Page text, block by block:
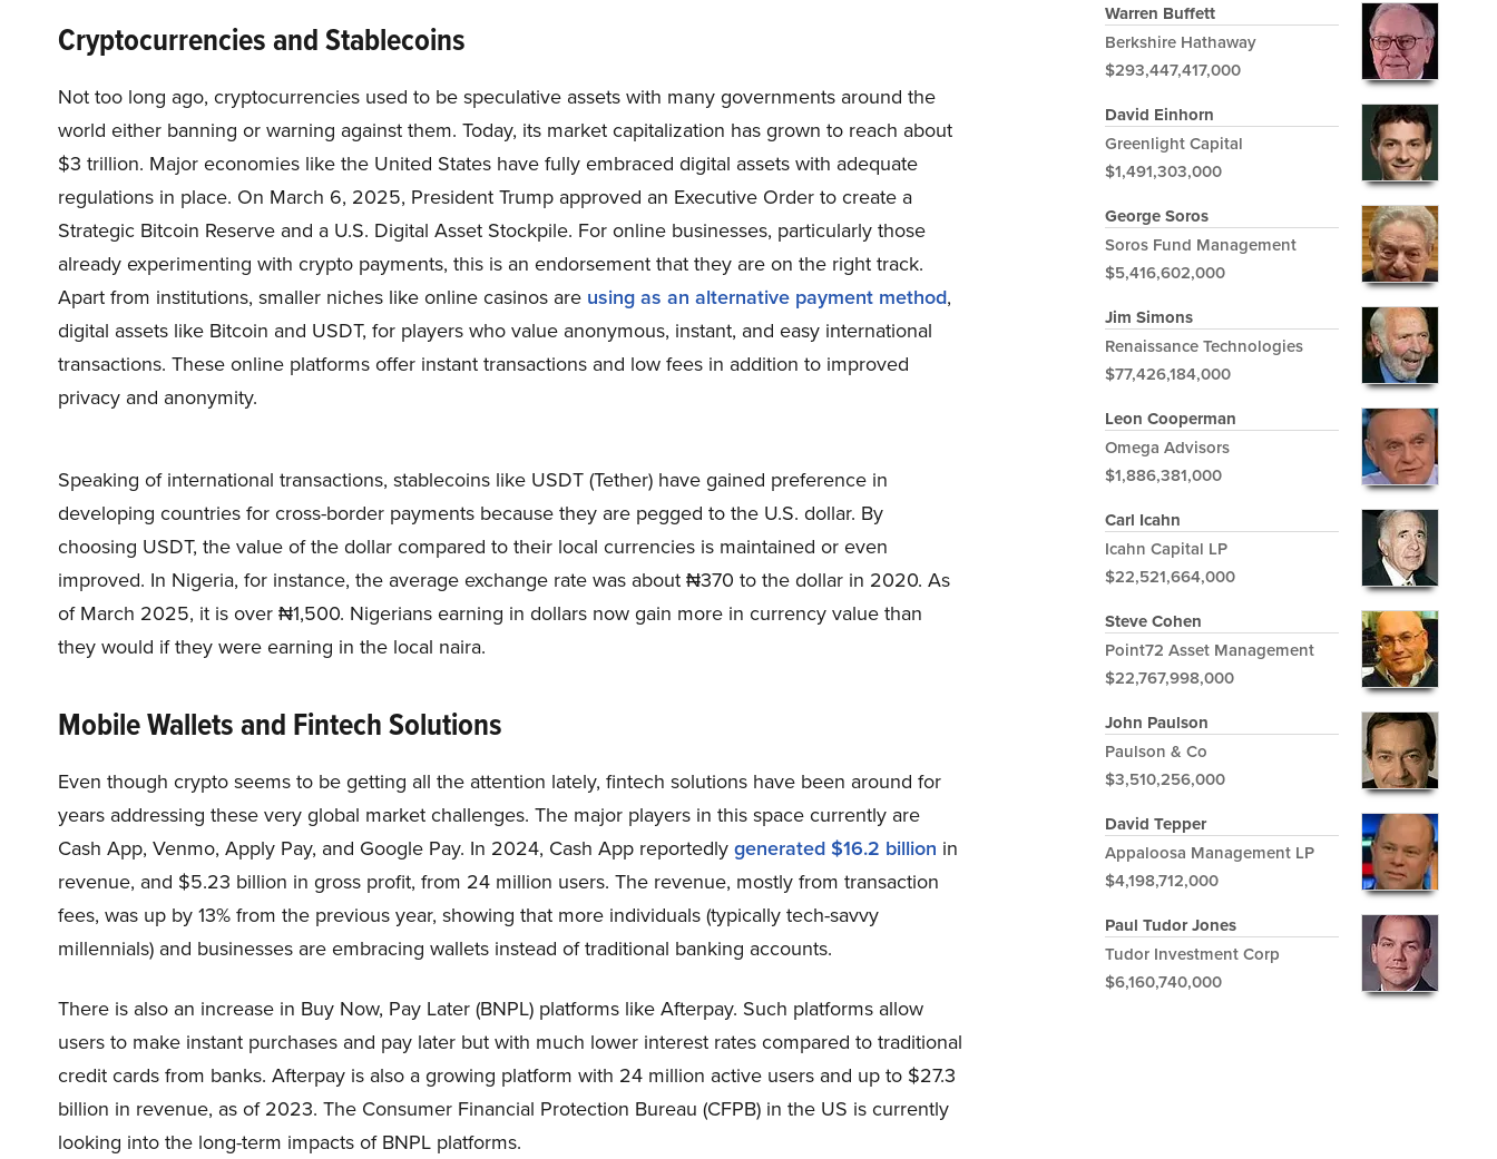
Cryptocurrencies and Stablecoins
Not too long ago, cryptocurrencies used to be speculative assets with many governments around the
world either banning or warning against them. Today, its market capitalization has grown to reach about
$3 trillion. Major economies like the United States have fully embraced digital assets with adequate
regulations in place. On March 6, 2025, President Trump approved an Executive Order to create a
Strategic Bitcoin Reserve and a U.S. Digital Asset Stockpile. For online businesses, particularly those
already experimenting with crypto payments, this is an endorsement that they are on the right track.
Apart from institutions, smaller niches like online casinos are using as an alternative payment method,
digital assets like Bitcoin and USDT, for players who value anonymous, instant, and easy international
transactions. These online platforms offer instant transactions and low fees in addition to improved
privacy and anonymity.
Speaking of international transactions, stablecoins like USDT (Tether) have gained preference in
developing countries for cross-border payments because they are pegged to the U.S. dollar. By
choosing USDT, the value of the dollar compared to their local currencies is maintained or even
improved. In Nigeria, for instance, the average exchange rate was about ₦370 to the dollar in 2020. As
of March 2025, it is over ₦1,500. Nigerians earning in dollars now gain more in currency value than
they would if they were earning in the local naira.
Mobile Wallets and Fintech Solutions
Even though crypto seems to be getting all the attention lately, fintech solutions have been around for
years addressing these very global market challenges. The major players in this space currently are
Cash App, Venmo, Apply Pay, and Google Pay. In 2024, Cash App reportedlygenerated $16.2 billion in
revenue, and $5.23 billion in gross profit, from 24 million users. The revenue, mostly from transaction
fees, was up by 13% from the previous year, showing that more individuals (typically tech-savvy
millennials) and businesses are embracing wallets instead of traditional banking accounts.
There is also an increase in Buy Now, Pay Later (BNPL) platforms like Afterpay. Such platforms allow
users to make instant purchases and pay later but with much lower interest rates compared to traditional
credit cards from banks. Afterpay is also a growing platform with 24 million active users and up to $27.3
billion in revenue, as of 2023. The Consumer Financial Protection Bureau (CFPB) in the US is currently
looking into the long-term impacts of BNPL platforms.
Warren Buffett
Berkshire Hathaway
$293,447,417,000
David Einhorn
Greenlight Capital
$1,491,303,000
George Soros
Soros Fund Management
$5,416,602,000
Jim Simons
Renaissance Technologies
$77,426,184,000
Leon Cooperman
Omega Advisors
$1,886,381,000
Carl Icahn
Icahn Capital LP
$22,521,664,000
Steve Cohen
Point72 Asset Management
$22,767,998,000
John Paulson
Paulson & Co
$3,510,256,000
David Tepper
Appaloosa Management LP
$4,198,712,000
Paul Tudor Jones
Tudor Investment Corp
$6,160,740,000